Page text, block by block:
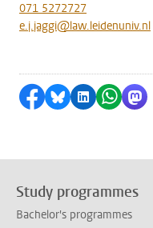
071 5272727
e.j.jaggi@law.leidenuniv.nl
Share on Facebook
Share byShare on
Share
Study programmes
Bachelor's programmes